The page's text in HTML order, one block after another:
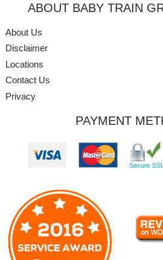
ABOUT BABY TRAIN
About Us
Disclaimer
Locations
Contact Us
Privacy
PAYMENT